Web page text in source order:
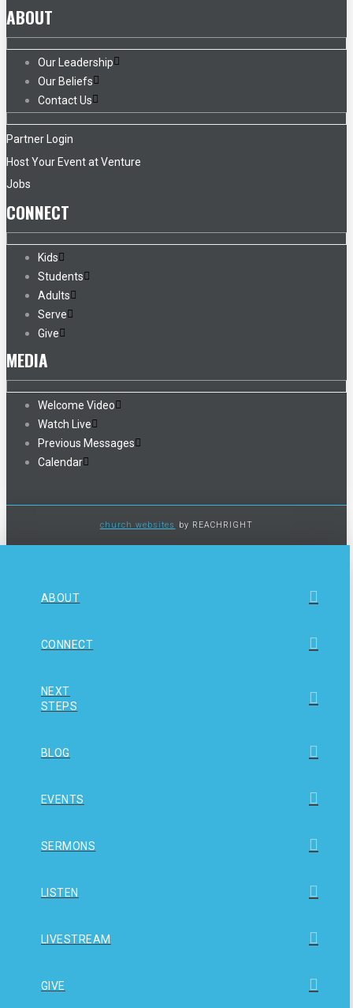
ABOUT
Our Leadership
Our Beliefs
Contact Us
Partner Login
Host Your Event at Venture
Jobs
CONNECT
Kids
Students
Adults
Serve
Give
MEDIA
Welcome Video
Watch Live
Previous Messages
Calendar
church websites by REACHRIGHT
ABOUT
CONNECT
NEXT
STEPS
BLOG
EVENTS
SERMONS
LISTEN
LIVESTREAM
GIVE